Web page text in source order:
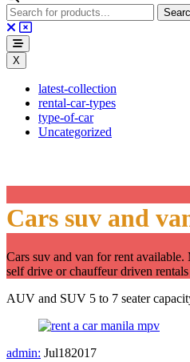
X
latest-collection
rental-car-types
type-of-car
Uncategorized
Cars suv and
Cars suv and van for rent available.
self drive or chauffeur driven
AUV and SUV 5 to 7 seater
admin: Jul182017